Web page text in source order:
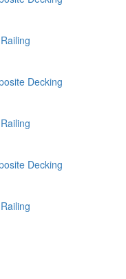
Decking
Decking